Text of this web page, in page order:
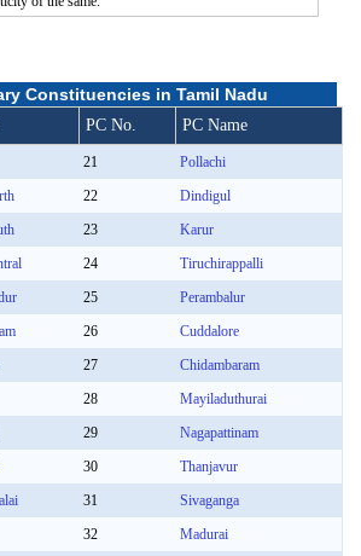
Constituencies in Tamil Nadu
PC No. PC Name
21
Pollachi
22
Dindigul
23
Karur
24
Tiruchirappalli
25
Perambalur
26
Cuddalore
27
Chidambaram
28
Mayiladuthurai
29
Nagapattinam
30
Thanjavur
31
Sivaganga
32
Madurai